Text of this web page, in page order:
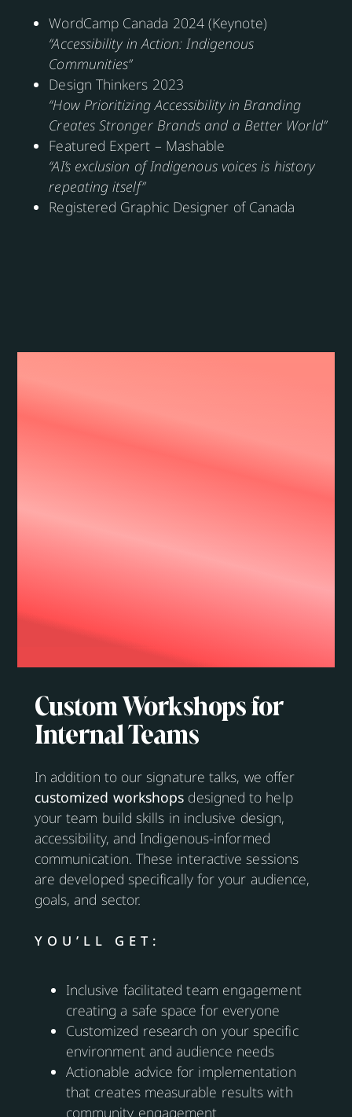
WordCamp Canada 2024 (Keynote)
“Accessibility in Action: Indigenous
Communities”
Design Thinkers 2023
“How Prioritizing Accessibility in Branding
Creates Stronger Brands and a Better World”
Featured Expert – Mashable
“AI’s exclusion of Indigenous voices is history
repeating itself”
Registered Graphic Designer of Canada
Custom Workshops for
Internal Teams
In addition to our signature talks, we offer
customized workshops designed to help
your team build skills in inclusive design,
accessibility, and Indigenous-informed
communication. These interactive sessions
are developed specifically for your audience,
goals, and sector.
YOU’LL GET:
Inclusive facilitated team engagement
creating a safe space for everyone
Customized research on your specific
environment and audience needs
Actionable advice for implementation
that creates measurable results with
community engagement